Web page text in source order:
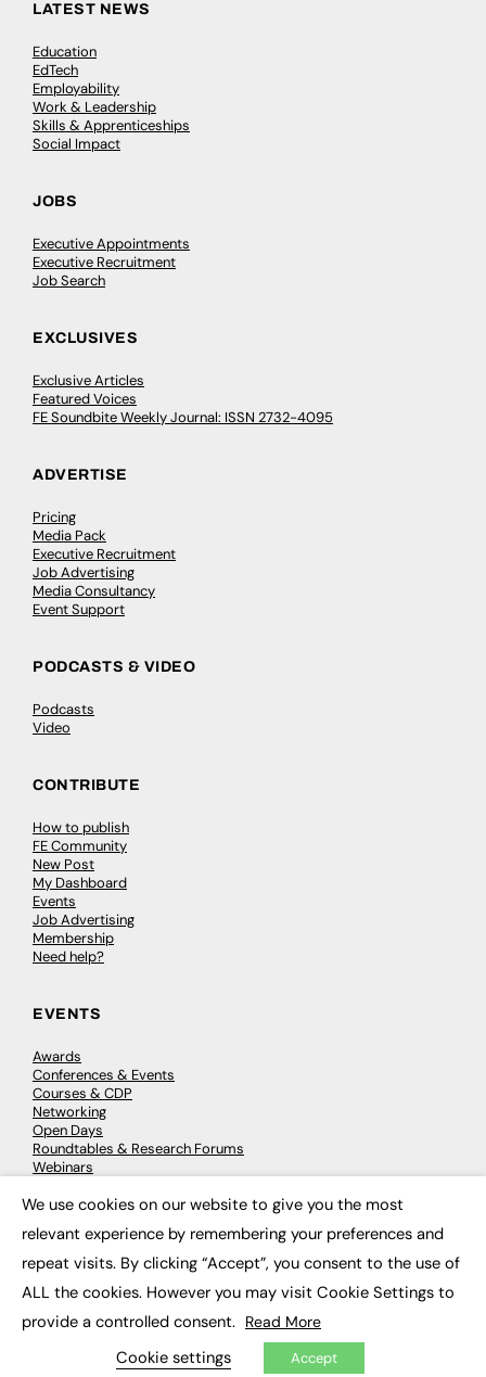
LATEST NEWS
Education
EdTech
Employability
Work & Leadership
Skills & Apprenticeships
Social Impact
JOBS
Executive Appointments
Executive Recruitment
Job Search
EXCLUSIVES
Exclusive Articles
Featured Voices
FE Soundbite Weekly Journal: ISSN 2732-4095
ADVERTISE
Pricing
Media Pack
Executive Recruitment
Job Advertising
Media Consultancy
Event Support
PODCASTS & VIDEO
Podcasts
Video
CONTRIBUTE
How to publish
FE Community
New Post
My Dashboard
Events
Job Advertising
Membership
Need help?
EVENTS
Awards
Conferences & Events
Courses & CDP
Networking
Open Days
Roundtables & Research Forums
Webinars
© 2026 FE News: Every week since 2003
We use cookies on our website to give you the most
relevant experience by remembering your preferences and
repeat visits. By clicking “Accept”, you consent to the use of
ALL the cookies. However you may visit Cookie Settings to
provide a controlled consent. Read More
Cookie settings Accept